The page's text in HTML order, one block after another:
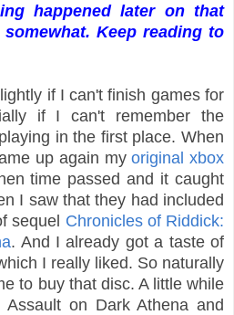
happened later on that
Keep reading to
if I can't finish games for
if I can't remember the
in the first place. When
up again myoriginal xbox
time passed and it caught
I saw that they had included
sequel Chronicles of Riddick:
. And I already got a taste of
I really liked. So naturally
to buy that disc. A little while
on Dark Athena and